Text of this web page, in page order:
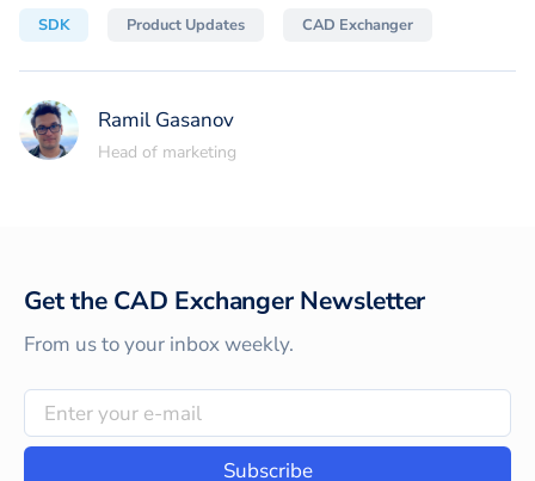
SDK Product Updates CAD Exchanger
Ramil Gasanov
Head of marketing
Get the CAD Exchanger Newsletter
From us to your inbox weekly.
Subscribe